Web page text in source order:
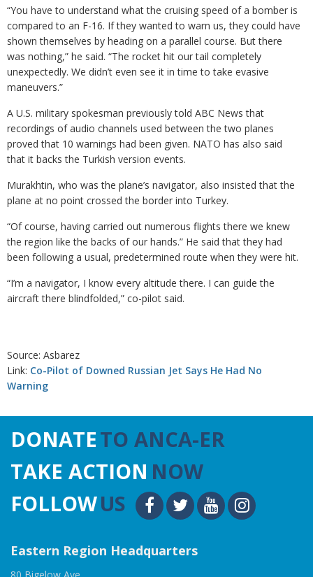
“You have to understand what the cruising speed of a bomber is
compared to an F-16. If they wanted to warn us, they could have
shown themselves by heading on a parallel course. But there
was nothing,” he said. “The rocket hit our tail completely
unexpectedly. We didn’t even see it in time to take evasive
maneuvers.”
A U.S. military spokesman previously told ABC News that
recordings of audio channels used between the two planes
proved that 10 warnings had been given. NATO has also said
that it backs the Turkish version events.
Murakhtin, who was the plane’s navigator, also insisted that the
plane at no point crossed the border into Turkey.
“Of course, having carried out numerous flights there we knew
the region like the backs of our hands.” He said that they had
been following a usual, predetermined route when they were hit.
“I’m a navigator, I know every altitude there. I can guide the
aircraft there blindfolded,” co-pilot said.
Source: Asbarez
Link: Co-Pilot of Downed Russian Jet Says He Had No
Warning
DONATETO ANCA-ER
TAKE ACTION NOW
FOLLOWUS
Eastern Region Headquarters